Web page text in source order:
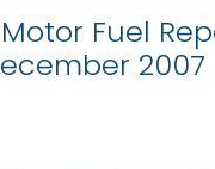
Fuel
2007